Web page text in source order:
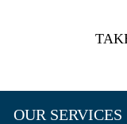
OUR SERVICES